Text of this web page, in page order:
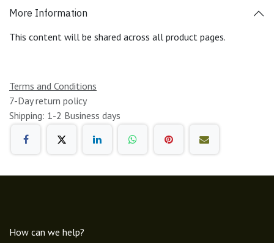
More Information
This content will be shared across all product pages.
Terms and Conditions
7-Day return policy
Shipping: 1-2 Business days
How can we help?